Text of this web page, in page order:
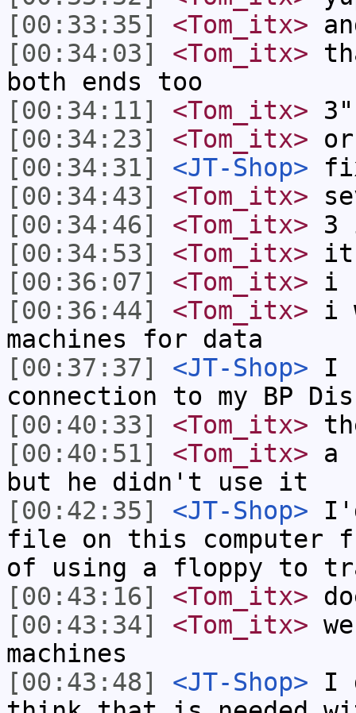
[00:33:35]
<Tom_itx>
[00:34:03]
<Tom_itx>
both ends too
[00:34:11]
<Tom_itx>
[00:34:23]
<Tom_itx>
[00:34:31]
<JT-Shop>
[00:34:43]
<Tom_itx>
[00:34:46]
<Tom_itx> 3
[00:34:53]
<Tom_itx> it
[00:36:07]
<Tom_itx> i
[00:36:44]
<Tom_itx> i
machines for data
[00:37:37]
<JT-Shop> I
connection to my BP
[00:40:33]
<Tom_itx>
[00:40:51]
<Tom_itx> a
but he didn't use it
[00:42:35]
<JT-Shop>
file on this computer
of using a floppy to
[00:43:16]
<Tom_itx>
[00:43:34]
<Tom_itx>
machines
[00:43:48]
<JT-Shop> I